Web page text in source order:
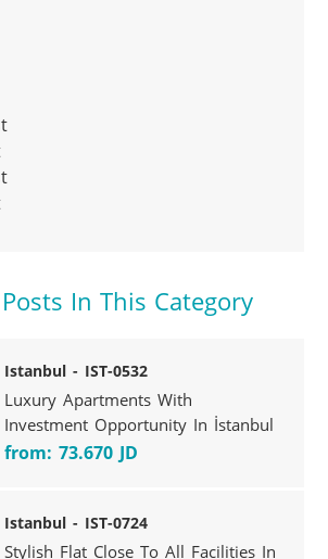
In This Category
Istanbul - IST-0532
Luxury Apartments With
Investment Opportunity In İstanbul
from: 73.670 JD
Istanbul - IST-0724
Stylish Flat Close To All Facilities In